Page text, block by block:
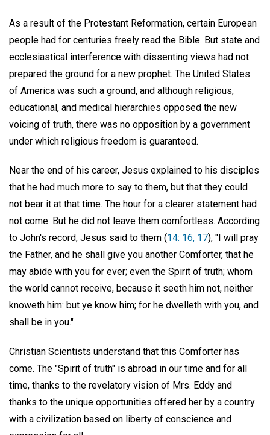
As a result of the Protestant Reformation, certain European
people had for centuries freely read the Bible. But state and
ecclesiastical interference with dissenting views had not
prepared the ground for a new prophet. The United States
of America was such a ground, and although religious,
educational, and medical hierarchies opposed the new
voicing of truth, there was no opposition by a government
under which religious freedom is guaranteed.
Near the end of his career, Jesus explained to his disciples
that he had much more to say to them, but that they could
not bear it at that time. The hour for a clearer statement had
not come. But he did not leave them comfortless. According
to John's record, Jesus said to them (14: 16, 17), "I will pray
the Father, and he shall give you another Comforter, that he
may abide with you for ever; even the Spirit of truth; whom
the world cannot receive, because it seeth him not, neither
knoweth him: but ye know him; for he dwelleth with you, and
shall be in you."
Christian Scientists understand that this Comforter has
come. The "Spirit of truth" is abroad in our time and for all
time, thanks to the revelatory vision of Mrs. Eddy and
thanks to the unique opportunities offered her by a country
with a civilization based on liberty of conscience and